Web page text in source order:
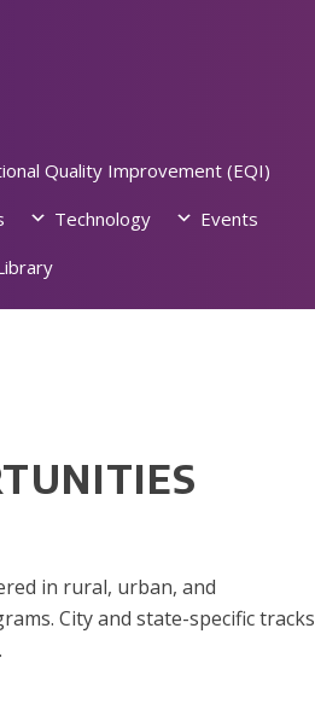
Quality Improvement (EQI)
Technology
Events
in rural, urban, and
City and state-specific tracks